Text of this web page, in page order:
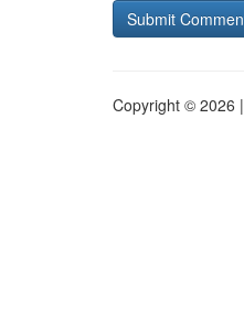
Copyright © 2026 |